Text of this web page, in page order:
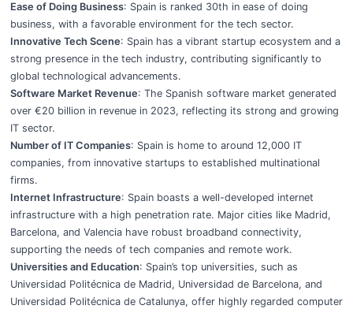
Ease of Doing Business: Spain is ranked 30th in ease of doing
business, with a favorable environment for the tech sector.
Innovative Tech Scene: Spain has a vibrant startup ecosystem and a
strong presence in the tech industry, contributing significantly to
global technological advancements.
Software Market Revenue: The Spanish software market generated
over €20 billion in revenue in 2023, reflecting its strong and growing
IT sector.
Number of IT Companies: Spain is home to around 12,000 IT
companies, from innovative startups to established multinational
firms.
Internet Infrastructure: Spain boasts a well-developed internet
infrastructure with a high penetration rate. Major cities like Madrid,
Barcelona, and Valencia have robust broadband connectivity,
supporting the needs of tech companies and remote work.
Universities and Education: Spain’s top universities, such as
Universidad Politécnica de Madrid, Universidad de Barcelona, and
Universidad Politécnica de Catalunya, offer highly regarded computer